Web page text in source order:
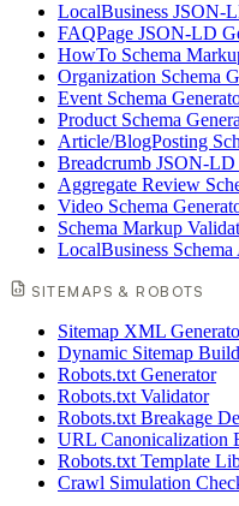
LocalBusiness JSON-
FAQPage JSON-LD
HowTo Schema
Organization Schema
Event Schema
Product Schema
Article/BlogPosting
Breadcrumb JSON-LD
Aggregate Review
Video Schema
Schema Markup
LocalBusiness
SITEMAPS & ROBOTS
Sitemap XML
Dynamic Sitemap
Robots.txt Generator
Robots.txt Validator
Robots.txt Breakage
URL Canonicalization
Robots.txt Template
Crawl Simulation